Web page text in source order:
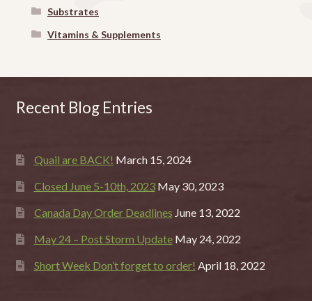
Substrates
Vitamins & Supplements
Recent Blog Entries
Quail are BACK! March 15, 2024
Closed June 5-10th, 2023 May 30, 2023
Canada Day Order Deadlines June 13, 2022
May 24 – Post Storm Update May 24, 2022
Short Week Don’t forget to order! April 18, 2022